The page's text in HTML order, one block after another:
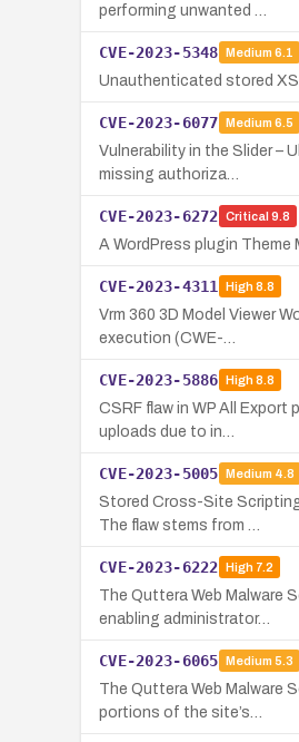
performing unwanted …
CVE-2023-5348 Medium 6.1
Unauthenticated stored
CVE-2023-6077 Medium 6.5
Vulnerability in the Slider –
missing authoriza…
CVE-2023-6272 Critical 9.8
A WordPress plugin
CVE-2023-4311 High8.8
Vrm 360 3D Model Viewer
execution (CWE-…
CVE-2023-5886 High8.8
CSRF flaw in WP All
uploads due to in…
CVE-2023-5005 Medium 4.8
Stored Cross-Site
The flaw stems from …
CVE-2023-6222 High7.2
The Quttera Web Malware
enabling administrator…
CVE-2023-6065 Medium 5.3
The Quttera Web Malware
portions of the site’s…